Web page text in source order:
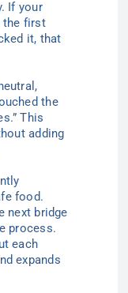
If your
the first
it, that
the
This
adding
food.
next bridge
process.
each
expands